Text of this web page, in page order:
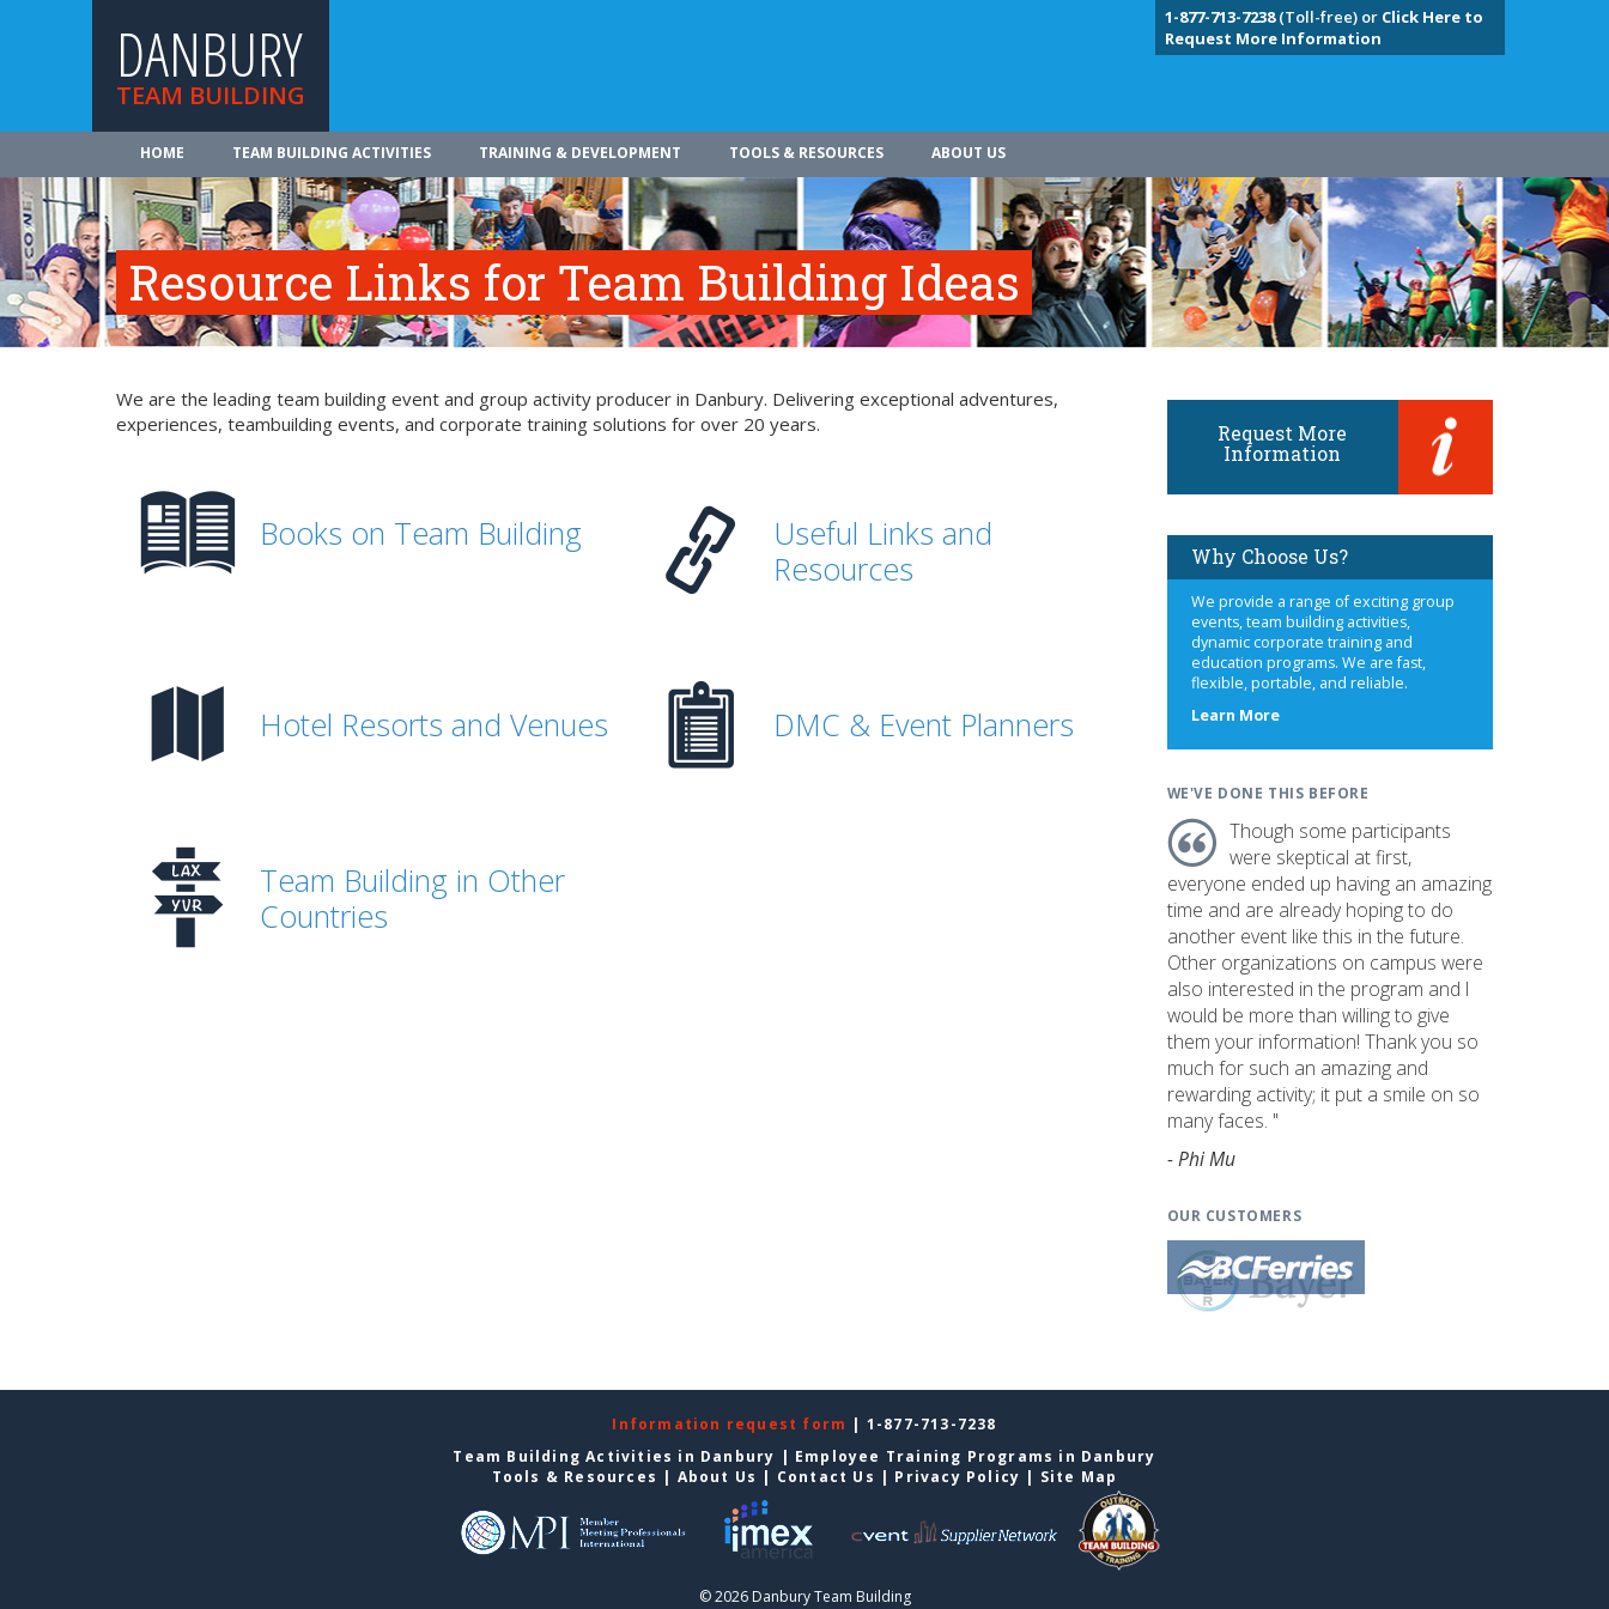
DANBURY
TEAM BUILDING
1-877-713-7238(Toll-free) or Click Here to
Request More Information
HOME TEAM BUILDING ACTIVITIES TRAINING & DEVELOPMENT TOOLS & RESOURCES ABOUT US
Resource Links for Team Building Ideas
We are the leading team building event and group activity producer in Danbury. Delivering exceptional adventures,
experiences, teambuilding events, and corporate training solutions for over 20 years.
Books on Team Building
Useful Links and
Resources
Hotel Resorts and Venues DMC & Event Planners
Team Building in Other
Countries
Request More
Information
Why Choose Us?
We provide a range of exciting group
events, team building activities,
dynamic corporate training and
education programs. We are fast,
flexible, portable, and reliable.
Learn Moreabout
WE'VE DONE THIS BEFORE
Though some participants
were skeptical at first,
everyone ended up having an amazing
time and are already hoping to do
another event like this in the future.
Other organizations on campus were
also interested in the program and I
would be more than willing to give
them your information! Thank you so
much for such an amazing and
rewarding activity; it put a smile on so
many faces. "
- Phi Mu
OUR CUSTOMERS
Information request form | 1-877-713-7238
Team Building Activities in Danbury | Employee Training Programs in Danbury
Tools & Resources | About Us | Contact Us | Privacy Policy | Site Map
© 2026 Danbury Team Building